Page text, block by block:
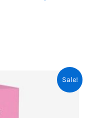
Sale!